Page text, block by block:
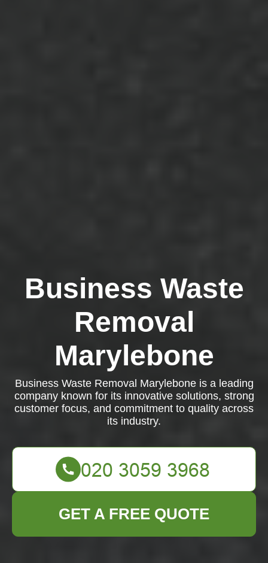
Business Waste
Removal
Marylebone
Business Waste Removal Marylebone is a leading
company known for its innovative solutions, strong
customer focus, and commitment to quality across
its industry.
GET A FREE QUOTE